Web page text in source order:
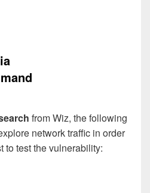
from Wiz, the following
network traffic in order
to test the vulnerability: